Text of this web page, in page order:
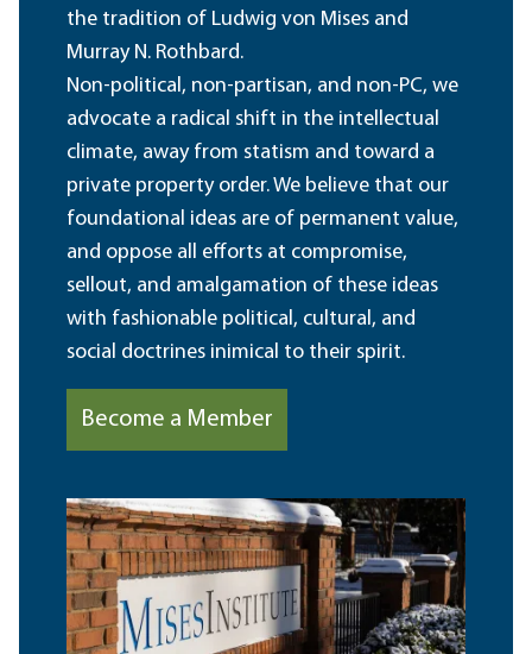
the tradition of Ludwig von Mises and
Murray N. Rothbard.
Non-political, non-partisan, and non-PC, we
advocate a radical shift in the intellectual
climate, away from statism and toward a
private property order. We believe that our
foundational ideas are of permanent value,
and oppose all efforts at compromise,
sellout, and amalgamation of these ideas
with fashionable political, cultural, and
social doctrines inimical to their spirit.
Become a Member